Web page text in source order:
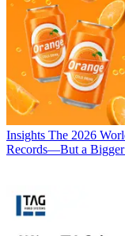
Insights The 2026
Records—But a